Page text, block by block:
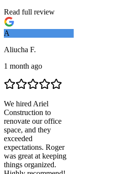
Read full review
A
Aliucha F.
1 month ago
We hired Ariel
Construction to
renovate our office
space, and they
exceeded
expectations. Roger
was great at keeping
things organized.